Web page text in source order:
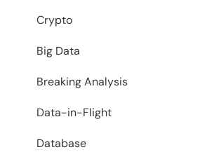
Crypto
Big Data
Breaking Analysis
Data-in-Flight
Database